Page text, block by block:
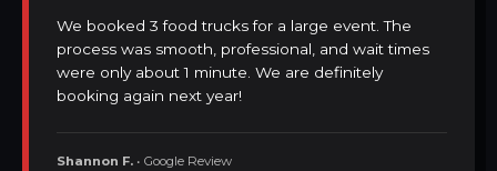
We booked 3 food trucks for a large event. The
process was smooth, professional, and wait times
were only about 1 minute. We are definitely
booking again next year!
Shannon F. • Google Review